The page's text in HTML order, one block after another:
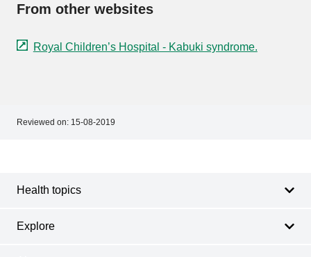
From other websites
Royal Children’s Hospital - Kabuki syndrome.
Reviewed on: 15-08-2019
Health topics
Explore